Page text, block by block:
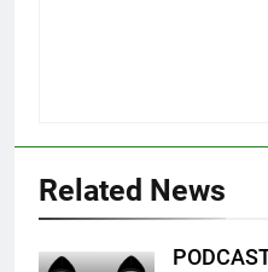
Related News